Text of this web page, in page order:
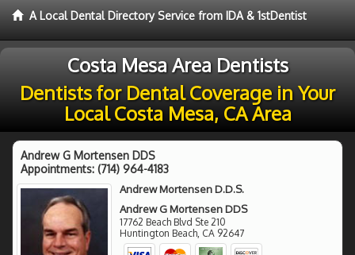
A Local Dental Directory Service from IDA & 1stDentist
Costa Mesa Area Dentists
Dentists for Dental Coverage in Your
Local Costa Mesa, CA Area
Andrew G Mortensen DDS
Appointments: (714) 964-4183
Andrew Mortensen D.D.S.
Andrew G Mortensen DDS
17762 Beach Blvd Ste 210
Huntington Beach, CA 92647